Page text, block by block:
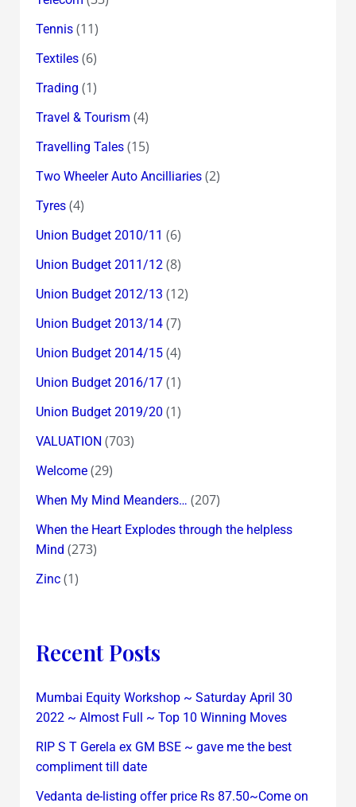
Tennis(11)
Textiles(6)
Trading (1)
Travel & Tourism (4)
Travelling Tales(15)
Two Wheeler Auto Ancilliaries(2)
Tyres(4)
Union Budget 2010/11 (6)
Union Budget 2011/12(8)
Union Budget 2012/13 (12)
Union Budget 2013/14(7)
Union Budget 2014/15(4)
Union Budget 2016/17(1)
Union Budget 2019/20 (1)
VALUATION (703)
Welcome(29)
When My Mind Meanders… (207)
When the Heart Explodes through the helpless
Mind (273)
Zinc(1)
Recent Posts
Mumbai Equity Workshop ~ Saturday April 30
2022 ~ Almost Full ~ Top 10 Winning Moves
RIP S T Gerela ex GM BSE ~ gave me the best
compliment till date
Vedanta de-listing offer price Rs 87.50~Come on